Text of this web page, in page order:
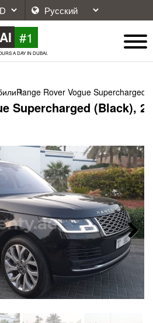
#1
A DAY IN DUBAI.
Range Rover Vogue Supercharged
Supercharged (Black),
Next